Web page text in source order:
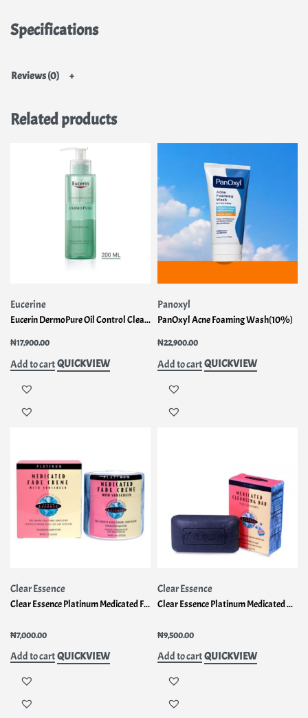
Specifications
Reviews (0)
Related products
Eucerine
Eucerin DermoPure Oil Control Cleansing Gel
₦17,900.00
Add to cartQUICKVIEW
Panoxyl
PanOxyl Acne Foaming Wash(10%)
₦22,900.00
Add to cartQUICKVIEW
Clear Essence
Clear Essence Platinum Medicated Fade Creme
Rated1.00out of 5
₦7,000.00
Add to cartQUICKVIEW
Clear Essence
Clear Essence Platinum Medicated Cleansing Bar
Rated1.00out of 5
₦9,500.00
Add to cartQUICKVIEW